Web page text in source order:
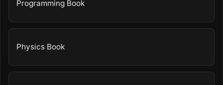
Programming Book
Physics Book